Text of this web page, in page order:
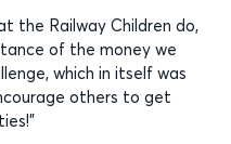
the Railway Children do,
of the money we
which in itself was
others to get